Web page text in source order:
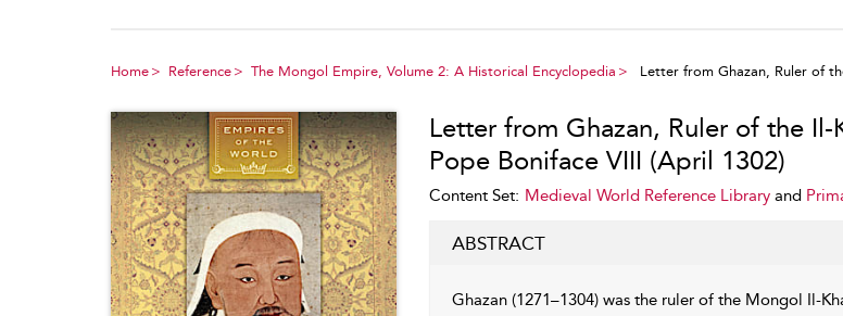
Home Reference The Mongol Empire, Volume 2: A Historical Encyclopedia Letter from Ghazan, Ruler of
Letter from Ghazan, Ruler of the Il-
Pope Boniface VIII (April 1302)
Content Set: Medieval World Reference Libraryand
ABSTRACT
Ghazan (1271–1304) was the ruler of the Mongol Il-